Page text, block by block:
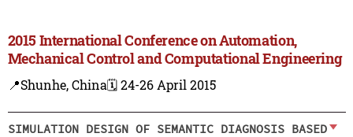
2015 International Conference on Automation,
Mechanical Control and Computational Engineering
📍Shunhe, China🗓️ 24-26 April 2015
SIMULATION DESIGN OF SEMANTIC DIAGNOSIS BASED